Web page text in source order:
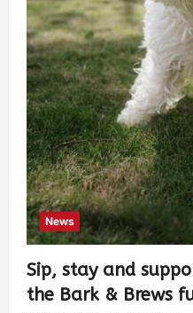
News
Sip, stay and
the Bark & Brews